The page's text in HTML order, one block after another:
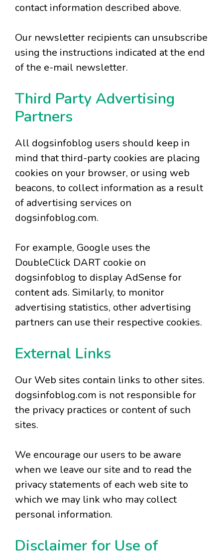
contact information described above.
Our newsletter recipients can unsubscribe
using the instructions indicated at the end
of the e-mail newsletter.
Third Party Advertising
Partners
All dogsinfoblog users should keep in
mind that third-party cookies are placing
cookies on your browser, or using web
beacons, to collect information as a result
of advertising services on
dogsinfoblog.com.
For example, Google uses the
DoubleClick DART cookie on
dogsinfoblog to display AdSense for
content ads. Similarly, to monitor
advertising statistics, other advertising
partners can use their respective cookies.
External Links
Our Web sites contain links to other sites.
dogsinfoblog.com is not responsible for
the privacy practices or content of such
sites.
We encourage our users to be aware
when we leave our site and to read the
privacy statements of each web site to
which we may link who may collect
personal information.
Disclaimer for Use of